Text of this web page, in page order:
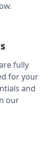
fully
for your
and
our